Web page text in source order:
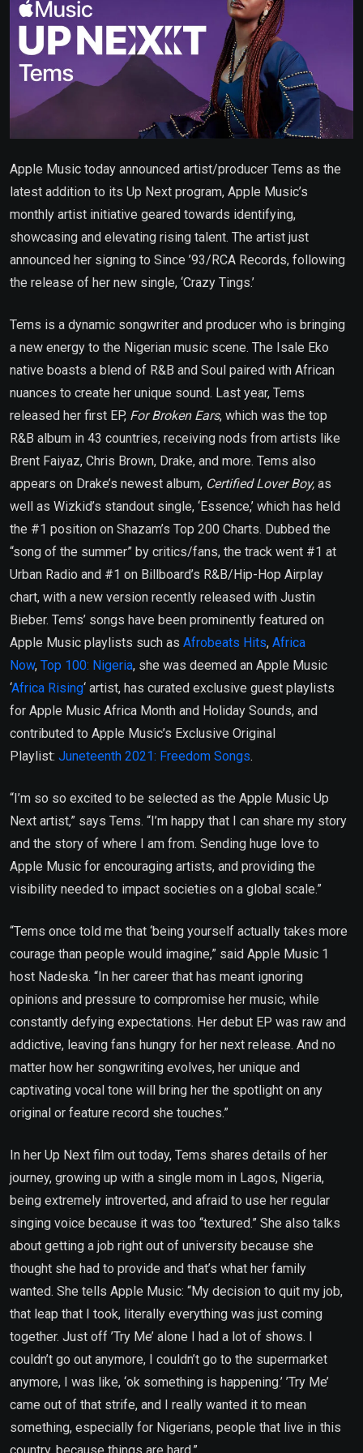
Apple Music today announced artist/producer Tems as the
latest addition to its Up Next program, Apple Music’s
monthly artist initiative geared towards identifying,
showcasing and elevating rising talent. The artist just
announced her signing to Since ’93/RCA Records, following
the release of her new single, ‘Crazy Tings.’
Tems is a dynamic songwriter and producer who is bringing
a new energy to the Nigerian music scene. The Isale Eko
native boasts a blend of R&B and Soul paired with African
nuances to create her unique sound. Last year, Tems
released her first EP, For Broken Ears, which was the top
R&B album in 43 countries, receiving nods from artists like
Brent Faiyaz, Chris Brown, Drake, and more. Tems also
appears on Drake’s newest album, Certified Lover Boy, as
well as Wizkid’s standout single, ‘Essence,’ which has held
the #1 position on Shazam’s Top 200 Charts. Dubbed the
“song of the summer” by critics/fans, the track went #1 at
Urban Radio and #1 on Billboard’s R&B/Hip-Hop Airplay
chart, with a new version recently released with Justin
Bieber. Tems’ songs have been prominently featured on
Apple Music playlists such as Afrobeats Hits, Africa
Now, Top 100: Nigeria, she was deemed an Apple Music
‘Africa Rising‘ artist, has curated exclusive guest playlists
for Apple Music Africa Month and Holiday Sounds, and
contributed to Apple Music’s Exclusive Original
Playlist: Juneteenth 2021: Freedom Songs.
“I’m so so excited to be selected as the Apple Music Up
Next artist,” says Tems. “I’m happy that I can share my story
and the story of where I am from. Sending huge love to
Apple Music for encouraging artists, and providing the
visibility needed to impact societies on a global scale.”
“Tems once told me that ‘being yourself actually takes more
courage than people would imagine,” said Apple Music 1
host Nadeska. “In her career that has meant ignoring
opinions and pressure to compromise her music, while
constantly defying expectations. Her debut EP was raw and
addictive, leaving fans hungry for her next release. And no
matter how her songwriting evolves, her unique and
captivating vocal tone will bring her the spotlight on any
original or feature record she touches.”
In her Up Next film out today, Tems shares details of her
journey, growing up with a single mom in Lagos, Nigeria,
being extremely introverted, and afraid to use her regular
singing voice because it was too “textured.” She also talks
about getting a job right out of university because she
thought she had to provide and that’s what her family
wanted. She tells Apple Music: “My decision to quit my job,
that leap that I took, literally everything was just coming
together. Just off ’Try Me’ alone I had a lot of shows. I
couldn’t go out anymore, I couldn’t go to the supermarket
anymore, I was like, ‘ok something is happening.’ ’Try Me’
came out of that strife, and I really wanted it to mean
something, especially for Nigerians, people that live in this
country, because things are hard.”